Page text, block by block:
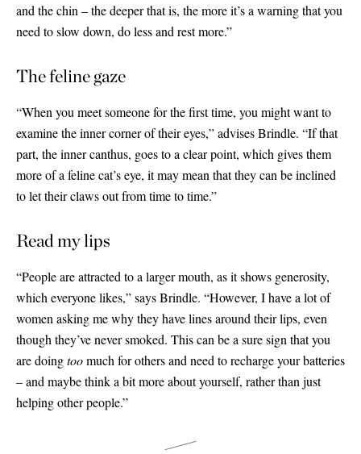
and the chin – the deeper that is, the more it’s a warning that you
need to slow down, do less and rest more.”
The feline gaze
“When you meet someone for the first time, you might want to
examine the inner corner of their eyes,” advises Brindle. “If that
part, the inner canthus, goes to a clear point, which gives them
more of a feline cat’s eye, it may mean that they can be inclined
to let their claws out from time to time.”
Read my lips
“People are attracted to a larger mouth, as it shows generosity,
which everyone likes,” says Brindle. “However, I have a lot of
women asking me why they have lines around their lips, even
though they’ve never smoked. This can be a sure sign that you
are doingtoomuch for others and need to recharge your batteries
– and maybe think a bit more about yourself, rather than just
helping other people.”